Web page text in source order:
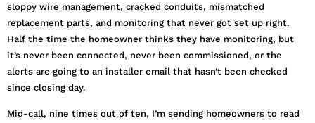
sloppy wire management, cracked conduits, mismatched
replacement parts, and monitoring that never got set up right.
Half the time the homeowner thinks they have monitoring, but
it’s never been connected, never been commissioned, or the
alerts are going to an installer email that hasn’t been checked
since closing day.
Mid-call, nine times out of ten, I’m sending homeowners to read